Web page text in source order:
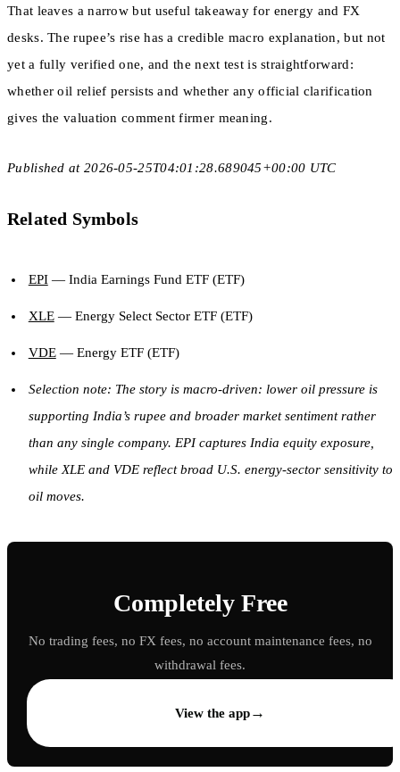
That leaves a narrow but useful takeaway for energy and FX
desks. The rupee’s rise has a credible macro explanation, but not
yet a fully verified one, and the next test is straightforward:
whether oil relief persists and whether any official clarification
gives the valuation comment firmer meaning.
Published at 2026-05-25T04:01:28.689045+00:00 UTC
Related Symbols
EPI— India Earnings Fund ETF (ETF)
XLE— Energy Select Sector ETF (ETF)
VDE— Energy ETF (ETF)
Selection note: The story is macro-driven: lower oil pressure is
supporting India’s rupee and broader market sentiment rather
than any single company. EPI captures India equity exposure,
while XLE and VDE reflect broad U.S. energy-sector sensitivity to
oil moves.
Completely Free
No trading fees, no FX fees, no account maintenance fees, no
withdrawal fees.
View the app→